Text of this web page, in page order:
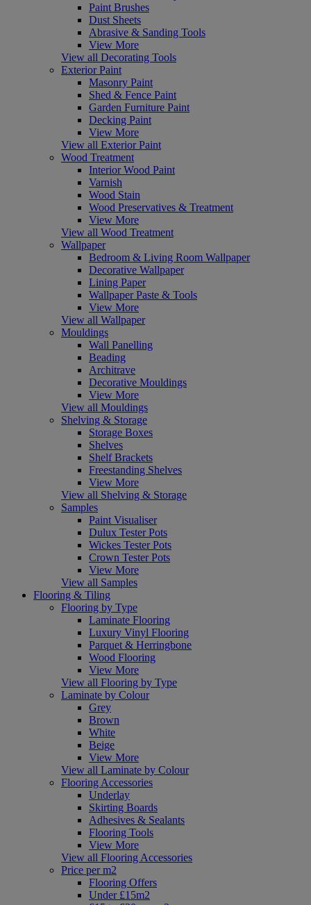
Paint Brushes
Dust Sheets
Abrasive & Sanding Tools
View More
View all Decorating Tools
Exterior Paint
Masonry Paint
Shed & Fence Paint
Garden Furniture Paint
Decking Paint
View More
View all Exterior Paint
Wood Treatment
Interior Wood Paint
Varnish
Wood Stain
Wood Preservatives & Treatment
View More
View all Wood Treatment
Wallpaper
Bedroom & Living Room Wallpaper
Decorative Wallpaper
Lining Paper
Wallpaper Paste & Tools
View More
View all Wallpaper
Mouldings
Wall Panelling
Beading
Architrave
Decorative Mouldings
View More
View all Mouldings
Shelving & Storage
Storage Boxes
Shelves
Shelf Brackets
Freestanding Shelves
View More
View all Shelving & Storage
Samples
Paint Visualiser
Dulux Tester Pots
Wickes Tester Pots
Crown Tester Pots
View More
View all Samples
Flooring & Tiling
Flooring by Type
Laminate Flooring
Luxury Vinyl Flooring
Parquet & Herringbone
Wood Flooring
View More
View all Flooring by Type
Laminate by Colour
Grey
Brown
White
Beige
View More
View all Laminate by Colour
Flooring Accessories
Underlay
Skirting Boards
Adhesives & Sealants
Flooring Tools
View More
View all Flooring Accessories
Price per m2
Flooring Offers
Under £15m2